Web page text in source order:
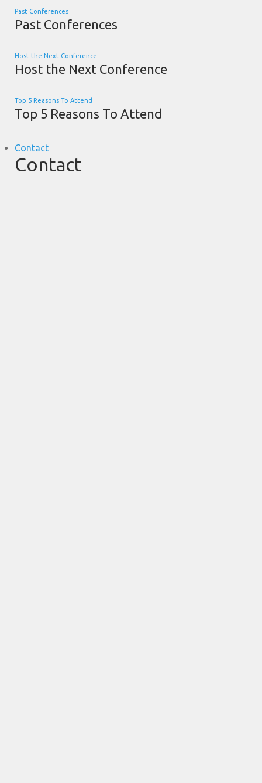
Past Conferences
Past Conferences
Host the Next Conference
Host the Next Conference
Top 5 Reasons To Attend
Top 5 Reasons To Attend
Contact
Contact